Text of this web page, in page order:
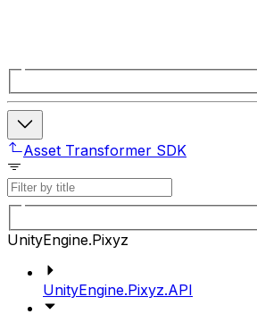
Asset Transformer SDK
UnityEngine.Pixyz
UnityEngine.Pixyz.API